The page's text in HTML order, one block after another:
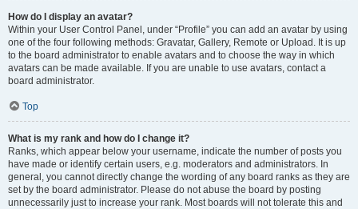
How do I display an avatar?
Within your User Control Panel, under “Profile” you can add an avatar by using
one of the four following methods: Gravatar, Gallery, Remote or Upload. It is up
to the board administrator to enable avatars and to choose the way in which
avatars can be made available. If you are unable to use avatars, contact a
board administrator.
Top
What is my rank and how do I change it?
Ranks, which appear below your username, indicate the number of posts you
have made or identify certain users, e.g. moderators and administrators. In
general, you cannot directly change the wording of any board ranks as they are
set by the board administrator. Please do not abuse the board by posting
unnecessarily just to increase your rank. Most boards will not tolerate this and